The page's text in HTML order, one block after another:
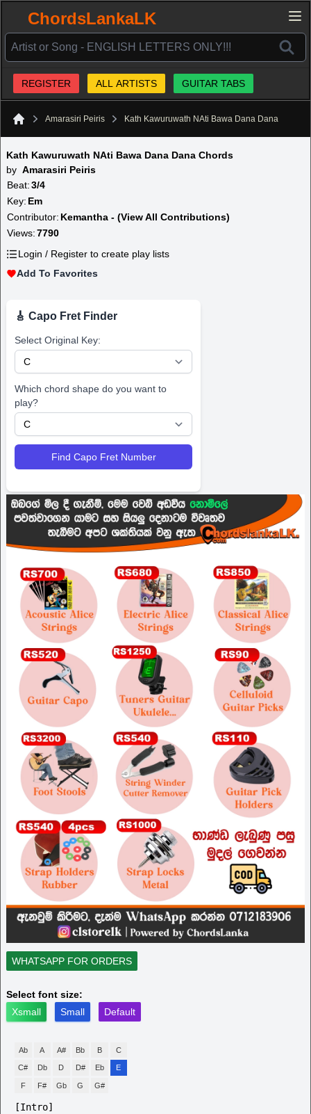
ChordsLankaLK
REGISTER ALL ARTISTS GUITAR TABS
Amarasiri Peiris Kath Kawuruwath NAti Bawa Dana Dana
Kath Kawuruwath NAti Bawa Dana Dana Chords
by Amarasiri Peiris
Beat:3/4
Key: Em
Contributor: Kemantha - (View All Contributions)
Views:7790
Login / Register to create play lists
Add To Favorites
🎸 Capo Fret Finder
Select Original Key:
Which chord shape do you want to
play?
Find Capo Fret Number
WHATSAPP FOR ORDERS
Select font size:
Xsmall
Small Default
Ab A A# Bb B C
C# Db D D# Eb E
F F# Gb G G#
[Intro]